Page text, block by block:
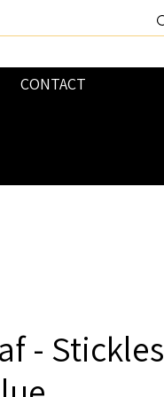
CONTACT
- Stickles